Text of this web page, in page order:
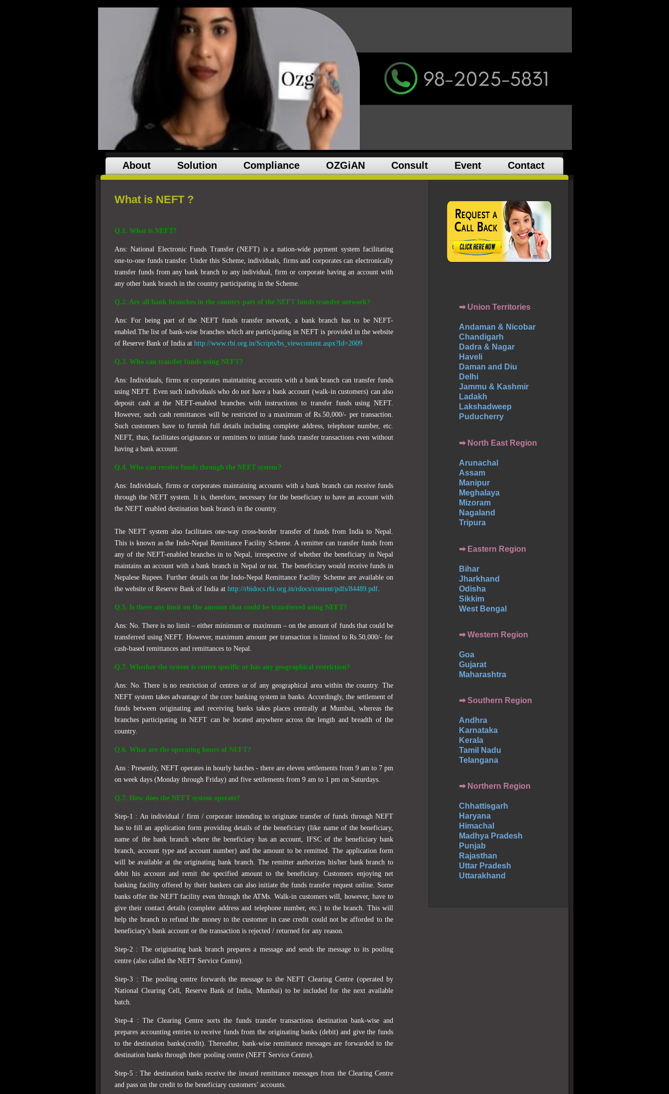
About Solution Compliance OZGiAN Consult Event Contact
What is NEFT ?
Q.1. What is NEFT?
Ans: National Electronic Funds Transfer (NEFT) is a nation-wide payment system facilitating
one-to-one funds transfer. Under this Scheme, individuals, firms and corporates can electronically
transfer funds from any bank branch to any individual, firm or corporate having an account with
any other bank branch in the country participating in the Scheme.
Q.2. Are all bank branches in the country part of the NEFT funds transfer network?
Ans: For being part of the NEFT funds transfer network, a bank branch has to be NEFT-
enabled.The list of bank-wise branches which are participating in NEFT is provided in the website
of Reserve Bank of India at http://www.rbi.org.in/Scripts/bs_viewcontent.aspx?Id=2009
Q.3. Who can transfer funds using NEFT?
Ans: Individuals, firms or corporates maintaining accounts with a bank branch can transfer funds
using NEFT. Even such individuals who do not have a bank account (walk-in customers) can also
deposit cash at the NEFT-enabled branches with instructions to transfer funds using NEFT.
However, such cash remittances will be restricted to a maximum of Rs.50,000/- per transaction.
Such customers have to furnish full details including complete address, telephone number, etc.
NEFT, thus, facilitates originators or remitters to initiate funds transfer transactions even without
having a bank account.
Q.4. Who can receive funds through the NEFT system?
Ans: Individuals, firms or corporates maintaining accounts with a bank branch can receive funds
through the NEFT system. It is, therefore, necessary for the beneficiary to have an account with
the NEFT enabled destination bank branch in the country.
The NEFT system also facilitates one-way cross-border transfer of funds from India to Nepal.
This is known as the Indo-Nepal Remittance Facility Scheme. A remitter can transfer funds from
any of the NEFT-enabled branches in to Nepal, irrespective of whether the beneficiary in Nepal
maintains an account with a bank branch in Nepal or not. The beneficiary would receive funds in
Nepalese Rupees. Further details on the Indo-Nepal Remittance Facility Scheme are available on
the website of Reserve Bank of India at http://rbidocs.rbi.org.in/rdocs/content/pdfs/84489.pdf.
Q.5. Is there any limit on the amount that could be transferred using NEFT?
Ans: No. There is no limit – either minimum or maximum – on the amount of funds that could be
transferred using NEFT. However, maximum amount per transaction is limited to Rs.50,000/- for
cash-based remittances and remittances to Nepal.
Q.7. Whether the system is centre specific or has any geographical restriction?
Ans: No. There is no restriction of centres or of any geographical area within the country. The
NEFT system takes advantage of the core banking system in banks. Accordingly, the settlement of
funds between originating and receiving banks takes places centrally at Mumbai, whereas the
branches participating in NEFT can be located anywhere across the length and breadth of the
country.
Q.6. What are the operating hours of NEFT?
Ans : Presently, NEFT operates in hourly batches - there are eleven settlements from 9 am to 7 pm
on week days (Monday through Friday) and five settlements from 9 am to 1 pm on Saturdays.
Q.7. How does the NEFT system operate?
Step-1 : An individual / firm / corporate intending to originate transfer of funds through NEFT
has to fill an application form providing details of the beneficiary (like name of the beneficiary,
name of the bank branch where the beneficiary has an account, IFSC of the beneficiary bank
branch, account type and account number) and the amount to be remitted. The application form
will be available at the originating bank branch. The remitter authorizes his/her bank branch to
debit his account and remit the specified amount to the beneficiary. Customers enjoying net
banking facility offered by their bankers can also initiate the funds transfer request online. Some
banks offer the NEFT facility even through the ATMs. Walk-in customers will, however, have to
give their contact details (complete address and telephone number, etc.) to the branch. This will
help the branch to refund the money to the customer in case credit could not be afforded to the
beneficiary’s bank account or the transaction is rejected / returned for any reason.
Step-2 : The originating bank branch prepares a message and sends the message to its pooling
centre (also called the NEFT Service Centre).
Step-3 : The pooling centre forwards the message to the NEFT Clearing Centre (operated by
National Clearing Cell, Reserve Bank of India, Mumbai) to be included for the next available
batch.
Step-4 : The Clearing Centre sorts the funds transfer transactions destination bank-wise and
prepares accounting entries to receive funds from the originating banks (debit) and give the funds
to the destination banks(credit). Thereafter, bank-wise remittance messages are forwarded to the
destination banks through their pooling centre (NEFT Service Centre).
Step-5 : The destination banks receive the inward remittance messages from the Clearing Centre
and pass on the credit to the beneficiary customers’ accounts.
➡ Union Territories
Andaman & Nicobar
Chandigarh
Dadra & Nagar
Haveli
Daman and Diu
Delhi
Jammu & Kashmir
Ladakh
Lakshadweep
Puducherry
➡ North East Region
Arunachal
Assam
Manipur
Meghalaya
Mizoram
Nagaland
Tripura
➡ Eastern Region
Bihar
Jharkhand
Odisha
Sikkim
West Bengal
➡ Western Region
Goa
Gujarat
Maharashtra
➡Southern Region
Andhra
Karnataka
Kerala
Tamil Nadu
Telangana
➡ Northern Region
Chhattisgarh
Haryana
Himachal
Madhya Pradesh
Punjab
Rajasthan
Uttar Pradesh
Uttarakhand